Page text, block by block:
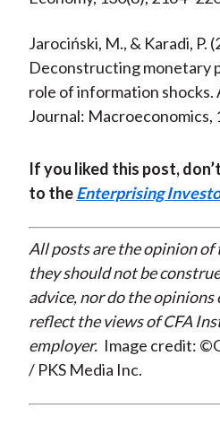
Jarociński, M., & Karadi, P.
Deconstructing monetary
role of information shocks.
Journal: Macroeconomics,
If you liked this post,
to theEnterprising
All posts are the opinion of
they should not be
advice, nor do the opinions
reflect the views of CFA
employer. Image credit:
/ PKS Media Inc.